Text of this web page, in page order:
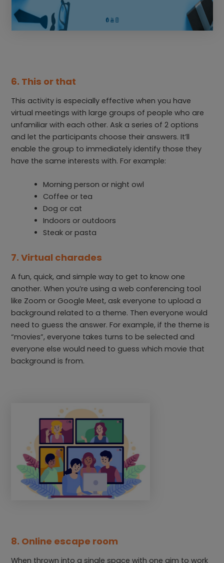
6. This or that
This activity is especially effective when you have
virtual meetings with large groups of people who are
unfamiliar with each other. Ask a series of 2 options
and let the participants choose their answers. It’ll
enable the group to immediately identify those they
have the same interests with. For example:
Morning person or night owl
Coffee or tea
Dog or cat
Indoors or outdoors
Steak or pasta
7. Virtual charades
A fun, quick, and simple way to get to know one
another. When you’re using a web conferencing tool
like Zoom or Google Meet, ask everyone to upload a
background related to a theme. Then everyone would
need to guess the answer. For example, if the theme is
“movies”, everyone takes turns to be selected and
everyone else would need to guess which movie that
background is from.
8. Online escape room
When thrown into a single space with one aim to work